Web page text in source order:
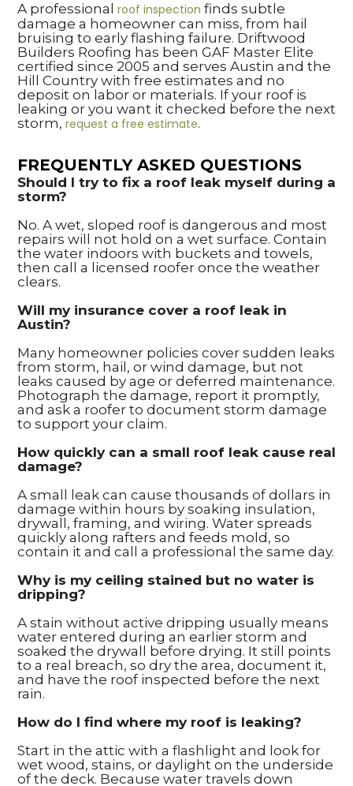
A professional roof inspection finds subtle
damage a homeowner can miss, from hail
bruising to early flashing failure. Driftwood
Builders Roofing has been GAF Master Elite
certified since 2005 and serves Austin and the
Hill Country with free estimates and no
deposit on labor or materials. If your roof is
leaking or you want it checked before the next
storm, request a free estimate.
FREQUENTLY ASKED QUESTIONS
Should I try to fix a roof leak myself during a
storm?
No. A wet, sloped roof is dangerous and most
repairs will not hold on a wet surface. Contain
the water indoors with buckets and towels,
then call a licensed roofer once the weather
clears.
Will my insurance cover a roof leak in
Austin?
Many homeowner policies cover sudden leaks
from storm, hail, or wind damage, but not
leaks caused by age or deferred maintenance.
Photograph the damage, report it promptly,
and ask a roofer to document storm damage
to support your claim.
How quickly can a small roof leak cause real
damage?
A small leak can cause thousands of dollars in
damage within hours by soaking insulation,
drywall, framing, and wiring. Water spreads
quickly along rafters and feeds mold, so
contain it and call a professional the same day.
Why is my ceiling stained but no water is
dripping?
A stain without active dripping usually means
water entered during an earlier storm and
soaked the drywall before drying. It still points
to a real breach, so dry the area, document it,
and have the roof inspected before the next
rain.
How do I find where my roof is leaking?
Start in the attic with a flashlight and look for
wet wood, stains, or daylight on the underside
of the deck. Because water travels down